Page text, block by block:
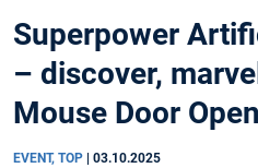
Superpower
– discover,
Mouse Door
EVENT, TOP 03.10.2025